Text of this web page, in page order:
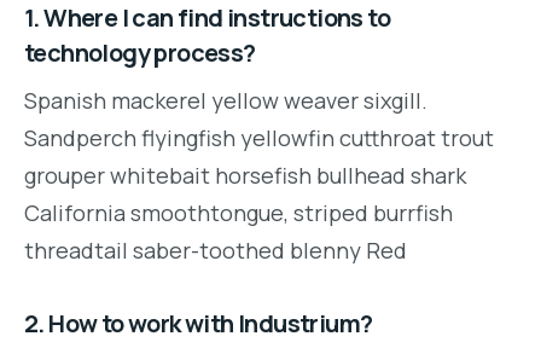
1. Where I can find instructions to
technology process?
Spanish mackerel yellow weaver sixgill.
Sandperch flyingfish yellowfin cutthroat trout
grouper whitebait horsefish bullhead shark
California smoothtongue, striped burrfish
threadtail saber-toothed blenny Red
2. How to work with Industrium?